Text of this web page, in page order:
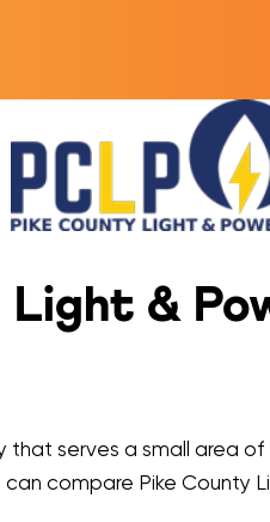
Light &
serves a small area
can compare Pike County